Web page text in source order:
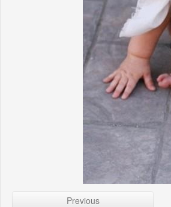
Previous